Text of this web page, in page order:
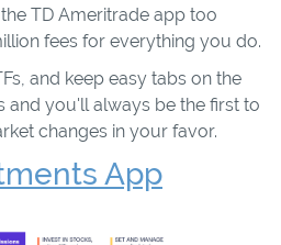
TD Ameritrade app too
fees for everything you do.
and keep easy tabs on the
and you'll always be the first to
changes in your favor.
App